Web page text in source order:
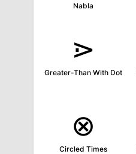
Nabla
⋗
Greater-Than With Dot
⊗
Circled Times